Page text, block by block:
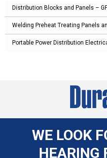
Distribution Blocks and Panels –
Welding Preheat Treating Panels
Portable Power Distribution
WE LOOK
HEARING